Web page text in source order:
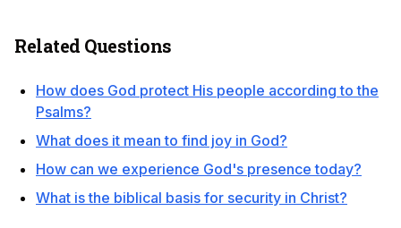
Related Questions
How does God protect His people according to the
Psalms?
What does it mean to find joy in God?
How can we experience God's presence today?
What is the biblical basis for security in Christ?